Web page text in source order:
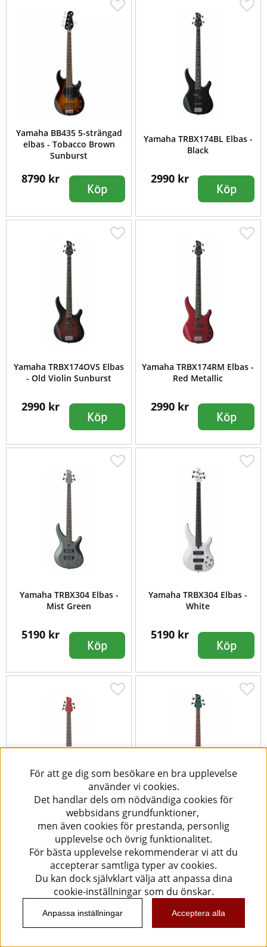
Yamaha BB435 5-strängad
elbas - Tobacco Brown
Sunburst
8790 kr
Köp
Yamaha TRBX174BL Elbas -
Black
2990 kr
Köp
Yamaha TRBX174OVS Elbas
- Old Violin Sunburst
2990 kr
Köp
Yamaha TRBX174RM Elbas -
Red Metallic
2990 kr
Köp
Yamaha TRBX304 Elbas -
Mist Green
5190 kr
Köp
Yamaha TRBX304 Elbas -
White
5190 kr
Köp
Yamaha TRBX305 [5-str] -
Candy Apple Red
5599 kr
Köp
Yamaha TRBX604FM -
Indigo Blue
9290 kr
Köp
För att ge dig som besökare en bra upplevelse
använder vi cookies.
Det handlar dels om nödvändiga cookies för
webbsidans grundfunktioner,
men även cookies för prestanda, personlig
upplevelse och övrig funktionalitet.
För bästa upplevelse rekommenderar vi att du
accepterar samtliga typer av cookies.
Du kan dock självklart välja att anpassa dina
cookie-inställningar som du önskar.
Anpassa inställningar Acceptera alla